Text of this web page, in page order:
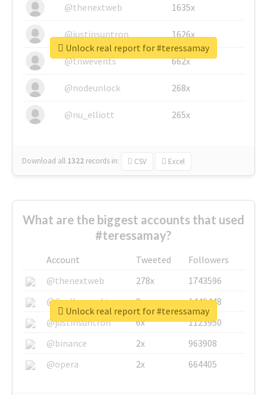
@thenextweb
1635x
@justinsuntron 1626x
@tnwevents 662x
@nodeunlock 268x
@nu_elliott 265x
Download all 1322 records in: CSV Excel
Unlock real report for #teressamay
What are the biggest accounts that used
#teressamay?
Account Tweeted
Followers
@thenextweb
278x
1743596
@GuyKawasaki
8x
1440448
@justinsuntron
6x
1123950
@binance
2x
963908
@opera
2x 664405
Unlock real report for #teressamay